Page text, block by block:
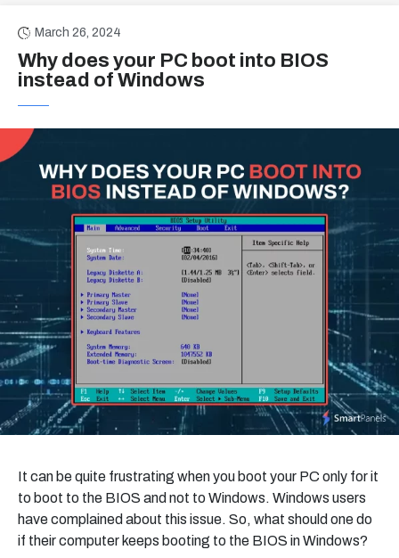
March 26, 2024
Why does your PC boot into BIOS
instead of Windows
It can be quite frustrating when you boot your PC only for it
to boot to the BIOS and not to Windows. Windows users
have complained about this issue. So, what should one do
if their computer keeps booting to the BIOS in Windows?